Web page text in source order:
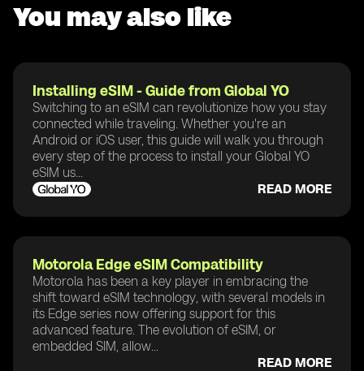
You may also like
Installing eSIM - Guide from Global YO
Switching to an eSIM can revolutionize how you stay
connected while traveling. Whether you're an
Android or iOS user, this guide will walk you through
every step of the process to install your Global YO
eSIM us...
READ MORE
Motorola Edge eSIM Compatibility
Motorola has been a key player in embracing the
shift toward eSIM technology, with several models in
its Edge series now offering support for this
advanced feature. The evolution of eSIM, or
embedded SIM, allow...
READ MORE